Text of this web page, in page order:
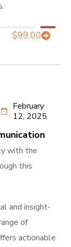
$99.00
February
12, 2025
with the
this
and insight-
of
actionable